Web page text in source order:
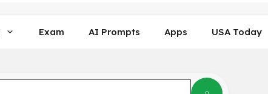
Exam AI Prompts Apps USA Today